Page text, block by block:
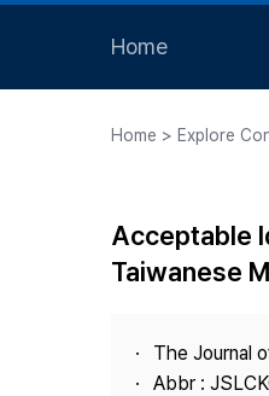
Home
Home > Explore
Acceptable
Taiwanese
The Journal
Abbr :